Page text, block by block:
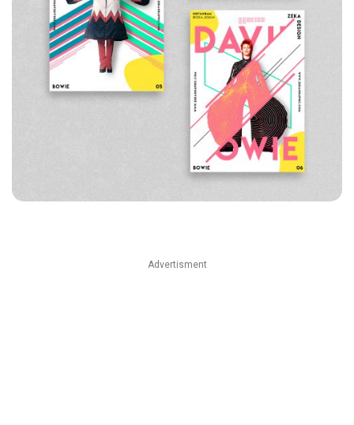
Advertisment